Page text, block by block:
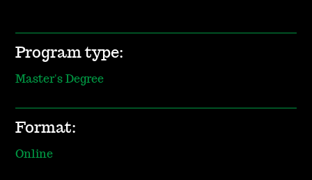
Program type:
Master's Degree
Format:
Online